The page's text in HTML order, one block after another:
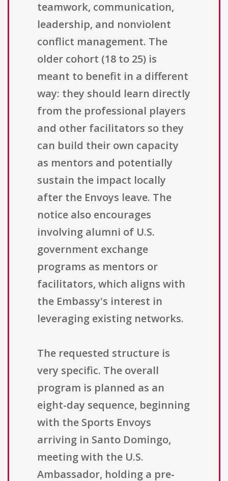
teamwork, communication,
leadership, and nonviolent
conflict management. The
older cohort (18 to 25) is
meant to benefit in a different
way: they should learn directly
from the professional players
and other facilitators so they
can build their own capacity
as mentors and potentially
sustain the impact locally
after the Envoys leave. The
notice also encourages
involving alumni of U.S.
government exchange
programs as mentors or
facilitators, which aligns with
the Embassy's interest in
leveraging existing networks.
The requested structure is
very specific. The overall
program is planned as an
eight-day sequence, beginning
with the Sports Envoys
arriving in Santo Domingo,
meeting with the U.S.
Ambassador, holding a pre-